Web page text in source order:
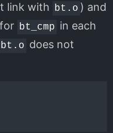
link with bt.o ) and
bt_cmp in each
bt.o does not